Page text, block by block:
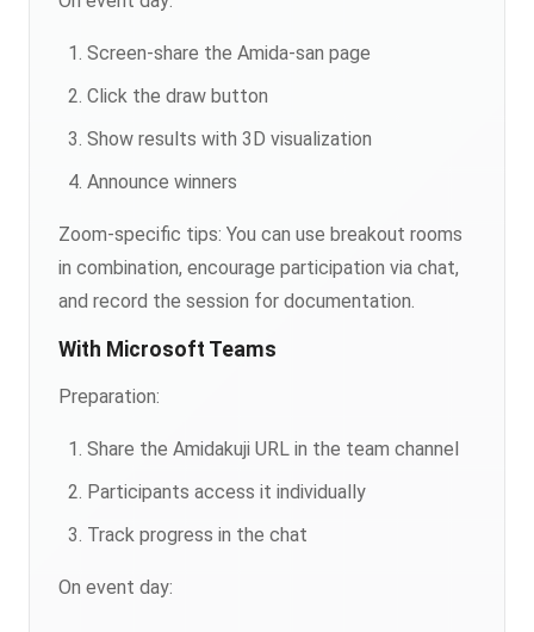
Screen-share the Amida-san page
Click the draw button
Show results with 3D visualization
Announce winners
Zoom-specific tips: You can use breakout rooms
in combination, encourage participation via chat,
and record the session for documentation.
With Microsoft Teams
Preparation:
Share the Amidakuji URL in the team channel
Participants access it individually
Track progress in the chat
On event day: